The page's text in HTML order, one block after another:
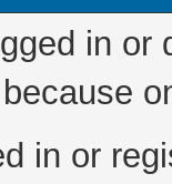
in
in or